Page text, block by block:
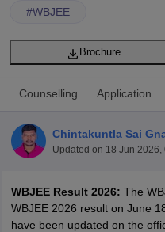
#WBJEE
Brochure
Counselling Application
Chintakuntla Sai
Updated on 18 Jun 2026,
WBJEE Result 2026: The
WBJEE 2026 result on June
have been updated on the